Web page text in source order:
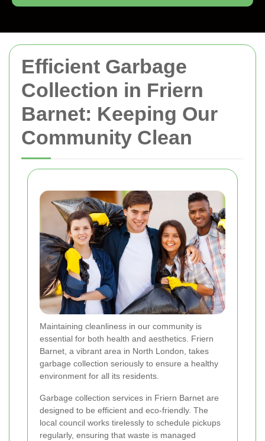
Efficient Garbage
Collection in Friern
Barnet: Keeping Our
Community Clean
Maintaining cleanliness in our community is
essential for both health and aesthetics. Friern
Barnet, a vibrant area in North London, takes
garbage collection seriously to ensure a healthy
environment for all its residents.
Garbage collection services in Friern Barnet are
designed to be efficient and eco-friendly. The
local council works tirelessly to schedule pickups
regularly, ensuring that waste is managed